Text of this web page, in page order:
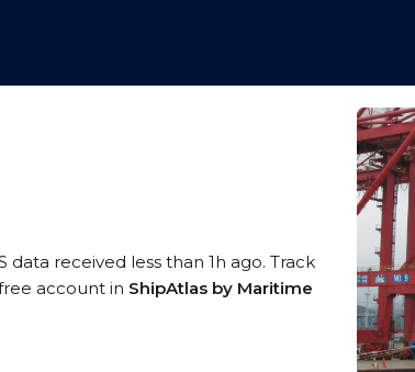
data received less than 1h ago. Track
account in ShipAtlas by Maritime